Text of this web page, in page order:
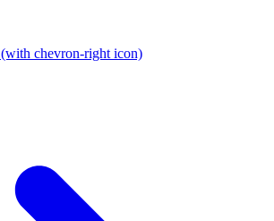
(with chevron-right icon)